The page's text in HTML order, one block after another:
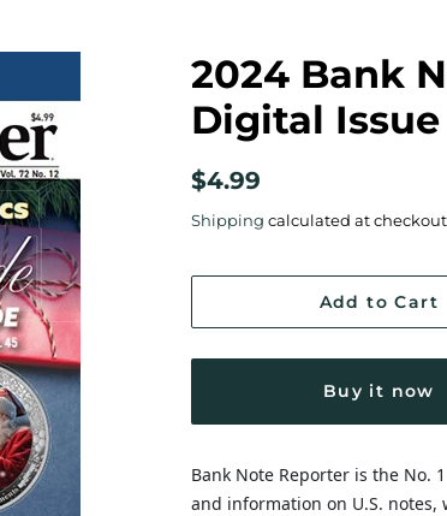
2024 Bank
Digital Issue
Regular
$4.99
Shipping calculated at
Add to Cart
Buy it now
Bank Note Reporter is the No.
and information on U.S.